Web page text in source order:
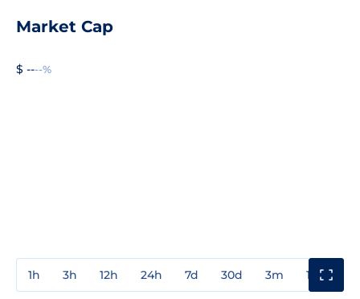
Market Cap
$ ----%
1h 3h 12h 24h 7d 30d 3m 1y